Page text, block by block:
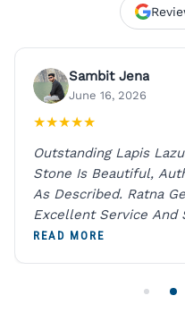
Sambit Jena
June 16, 2026
★★★★★
Outstanding Lapis
Stone Is Beautiful,
As Described. Ratna
Excellent Service And
A Trustworthy
READ MORE